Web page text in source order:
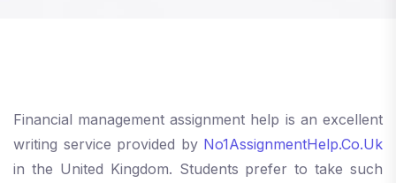
Financial management assignment help is an excellent
writing service provided by No1AssignmentHelp.Co.Uk
in the United Kingdom. Students prefer to take such